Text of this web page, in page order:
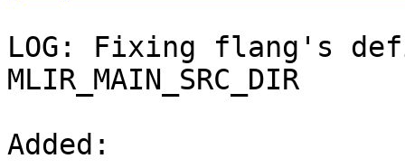
LOG: Fixing flang's
MLIR_MAIN_SRC_DIR
Added: